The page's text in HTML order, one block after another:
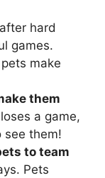
after hard
games.
make
them
a game,
see them!
to team
Pets